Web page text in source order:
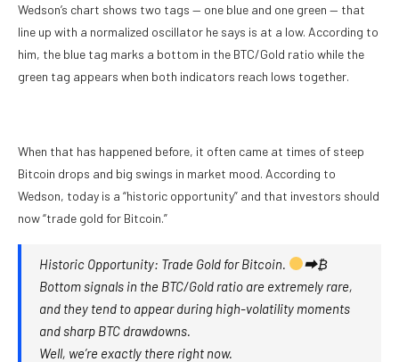
Wedson’s chart shows two tags — one blue and one green — that
line up with a normalized oscillator he says is at a low. According to
him, the blue tag marks a bottom in the BTC/Gold ratio while the
green tag appears when both indicators reach lows together.
When that has happened before, it often came at times of steep
Bitcoin drops and big swings in market mood. According to
Wedson, today is a “historic opportunity” and that investors should
now “trade gold for Bitcoin.”
Historic Opportunity: Trade Gold for Bitcoin.
⮕₿
Bottom signals in the BTC/Gold ratio are extremely rare,
and they tend to appear during high-volatility moments
and sharp BTC drawdowns.
Well, we’re exactly there right now.